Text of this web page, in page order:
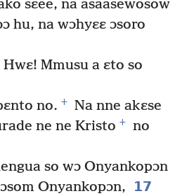
sɛee, na asaasewosow
hu, na wɔhyɛɛ ɔsoro
Mmusu a ɛto so
no. +
Na nne akɛse
ne ne Kristo +
no
so wɔ Onyankopɔn
Onyankopɔn,
17